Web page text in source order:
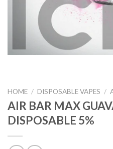
HOME / DISPOSABLE VAPES /
AIR BAR MAX
DISPOSABLE 5%